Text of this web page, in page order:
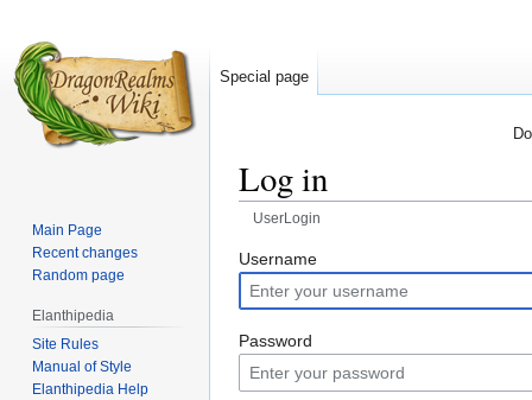
Log in
UserLogin
Jump
to
navigation
Jump
to
search
Username
Password
Special page
Main Page
Recent changes
Random page
Elanthipedia
Site Rules
Manual of Style
Elanthipedia Help